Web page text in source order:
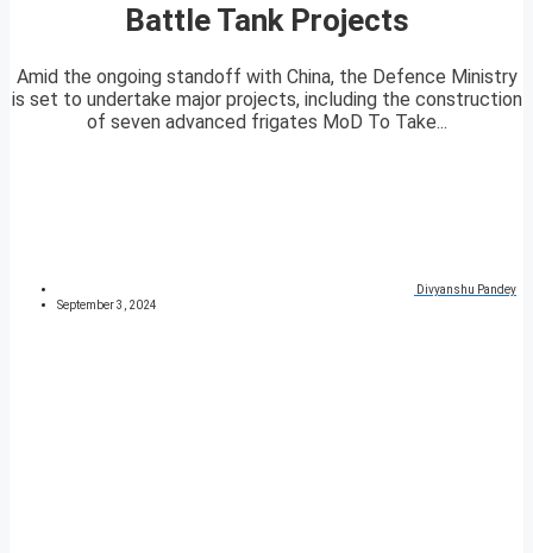
Battle Tank Projects
Amid the ongoing standoff with China, the Defence Ministry
is set to undertake major projects, including the construction
of seven advanced frigates MoD To Take...
Divyanshu Pandey
September 3, 2024